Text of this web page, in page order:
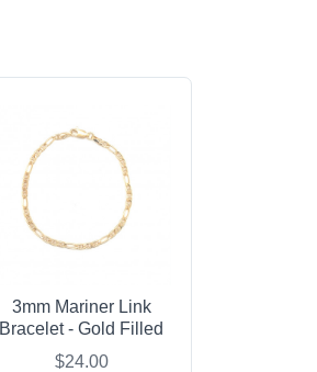
3mm Mariner Link
Bracelet - Gold Filled
$24.00